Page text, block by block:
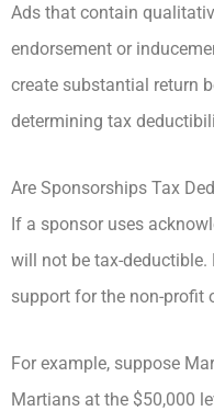
Ads that contain
endorsement or
create substantial return
determining tax
Are Sponsorships Tax
If a sponsor uses
will not be tax-
support for the non-profit
For example, suppose
Martians at the $50,000